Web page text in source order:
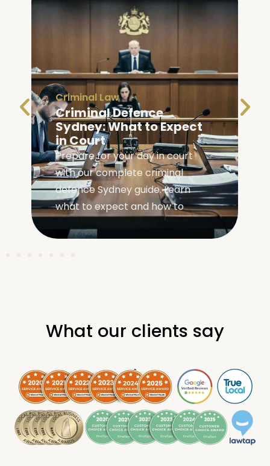
Criminal Law
Criminal Defence
Sydney: What to Expect
in Court
Prepare for your day in court
with our complete criminal
defence Sydney guide. Learn
what to expect and how to
What our clients say
.